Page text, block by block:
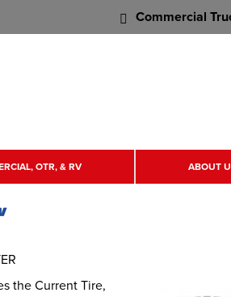
Commercial
OTR, & RV ABOUT
the Current Tire,